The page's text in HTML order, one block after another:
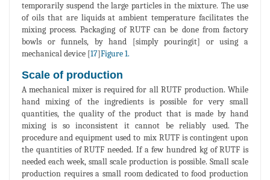
temporarily suspend the large particles in the mixture. The use
of oils that are liquids at ambient temperature facilitates the
mixing process. Packaging of RUTF can be done from factory
bowls or funnels, by hand [simply pouringit] or using a
mechanical device [17]Figure 1.
Scale of production
A mechanical mixer is required for all RUTF production. While
hand mixing of the ingredients is possible for very small
quantities, the quality of the product that is made by hand
mixing is so inconsistent it cannot be reliably used. The
procedure and equipment used to mix RUTF is contingent upon
the quantities of RUTF needed. If a few hundred kg of RUTF is
needed each week, small scale production is possible. Small scale
production requires a small room dedicated to food production